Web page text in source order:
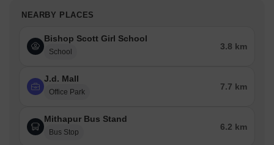
NEARBY PLACES
Bishop Scott Girl School
School
3.8 km
J.d. Mall
Office Park
7.7 km
Mithapur Bus Stand
Bus Stop
6.2 km